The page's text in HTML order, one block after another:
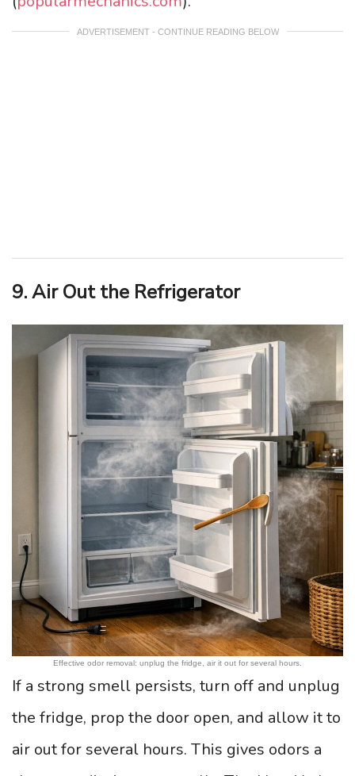
ADVERTISEMENT - CONTINUE READING BELOW
9. Air Out the Refrigerator
Effective odor removal: unplug the fridge, air it out for several hours.
If a strong smell persists, turn off and unplug
the fridge, prop the door open, and allow it to
air out for several hours. This gives odors a